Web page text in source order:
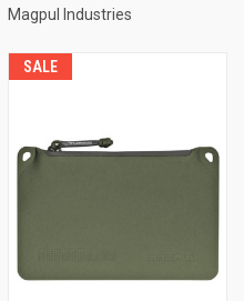
Magpul Industries
SALE